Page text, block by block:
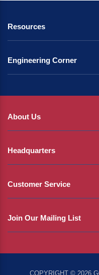
Resources
Engineering Corner
About Us
Headquarters
Customer Service
Join Our Mailing List
COPYRIGHT © 2026